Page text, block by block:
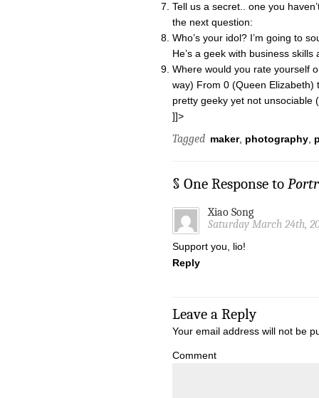
Tell us a secret.. one you
the next question:
Who’s your idol? I’m going to
He’s a geek with business
Where would you rate yourself
way) From 0 (Queen Elizabeth)
pretty geeky yet not unsociable
]]>
Tagged maker, photography
§ One Response to
Xiao Song
Saturday March 24th,
Support you, lio!
Reply
Leave a Reply
Your email address will not be
Comment